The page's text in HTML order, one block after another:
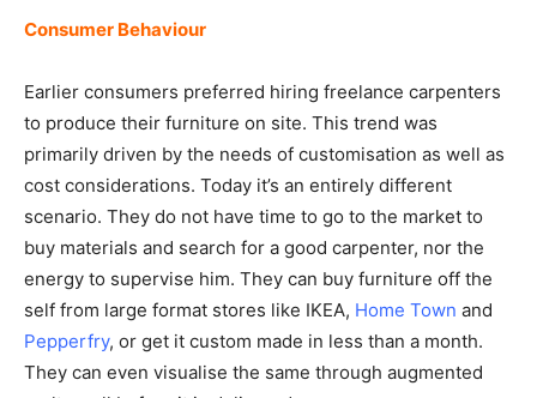
Consumer Behaviour
Earlier consumers preferred hiring freelance carpenters
to produce their furniture on site. This trend was
primarily driven by the needs of customisation as well as
cost considerations. Today it’s an entirely different
scenario. They do not have time to go to the market to
buy materials and search for a good carpenter, nor the
energy to supervise him. They can buy furniture off the
self from large format stores like IKEA, Home Town and
Pepperfry, or get it custom made in less than a month.
They can even visualise the same through augmented